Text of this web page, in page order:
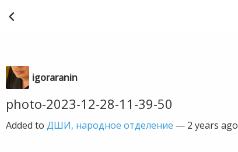
igoraranin
photo-2023-12-28-11-39-50
Added to ДШИ, народное отделение — 2 years ago